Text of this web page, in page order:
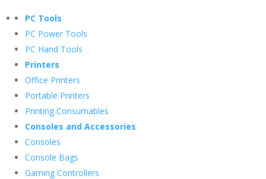
PC Tools
PC Power Tools
PC Hand Tools
Printers
Office Printers
Portable Printers
Printing Consumables
Consoles and Accessories
Consoles
Console Bags
Gaming Controllers